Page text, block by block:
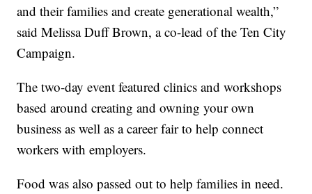
and their families and create generational wealth,”
said Melissa Duff Brown, a co-lead of the Ten City
Campaign.
The two-day event featured clinics and workshops
based around creating and owning your own
business as well as a career fair to help connect
workers with employers.
Food was also passed out to help families in need.